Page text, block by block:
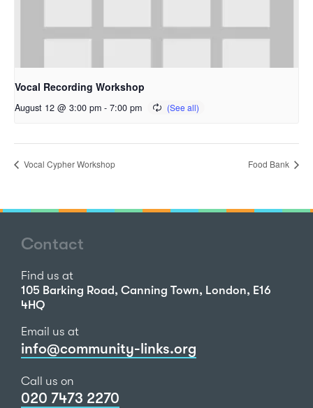
Vocal Recording Workshop
August 12 @ 3:00 pm - 7:00 pm
Vocal Cypher Workshop Food Bank
Contact
Find us at
105 Barking Road, Canning Town, London, E16
4HQ
Email us at
info@community-links.org
Call us on
020 7473 2270